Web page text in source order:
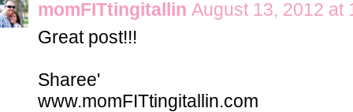
momFITtingitallin August 13, 2012 at
Great post!!!
Sharee'
www.momFITtingitallin.com